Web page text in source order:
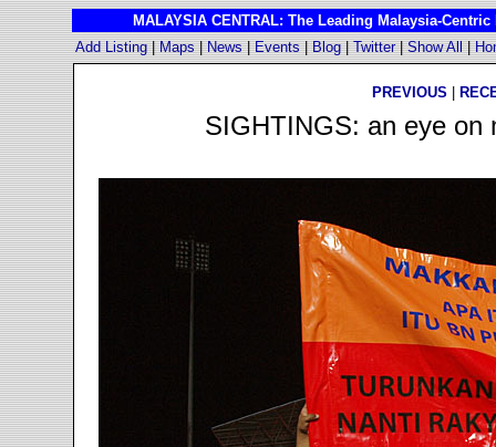
MALAYSIA CENTRAL: The Leading Malaysia-
Add Listing|Maps|News|Events|Blog|Twitter|Show All|
PREVIOUS
SIGHTINGS: an eye on